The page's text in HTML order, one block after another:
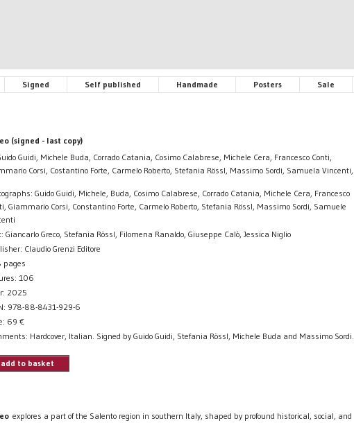
Signed Self published Handmade Posters Sale
(signed - last copy)
Guidi, Michele Buda, Corrado Catania, Cosimo Calabrese, Michele Cera, Francesco Conti,
Corsi, Costantino Forte, Carmelo Roberto, Stefania Rössl, Massimo Sordi, Samuela Vincenti,
Guido Guidi, Michele, Buda, Cosimo Calabrese, Corrado Catania, Michele Cera, Francesco
Giammario Corsi, Constantino Forte, Carmelo Roberto, Stefania Rössl, Massimo Sordi, Samuele
Giancarlo Greco, Stefania Rössl, Filomena Ranaldo, Giuseppe Calò, Jessica Niglio
Claudio Grenzi Editore
pages
106
2025
978-88-8431-929-6
69 €
Hardcover, Italian. Signed by Guido Guidi, Stefania Rössl, Michele Buda and Massimo Sordi.
add to basket
explores a part of the Salento region in southern Italy, shaped by profound historical, social, and